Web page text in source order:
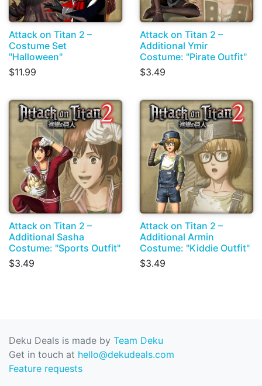
Attack on Titan 2 –
Costume Set
"Halloween"
$11.99
Attack on Titan 2 –
Additional Ymir
Costume: "Pirate Outfit"
$3.49
Attack on Titan 2 –
Additional Sasha
Costume: "Sports Outfit"
$3.49
Attack on Titan 2 –
Additional Armin
Costume: "Kiddie Outfit"
$3.49
Deku Deals is made by Team Deku
Get in touch at hello@dekudeals.com
Feature requests